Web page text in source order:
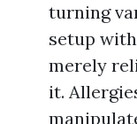
turning
setup
merely
it.